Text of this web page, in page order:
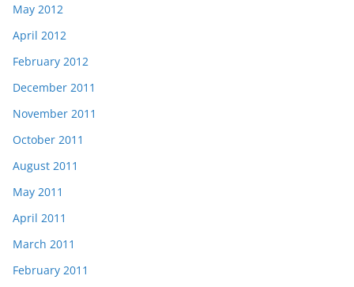
May 2012
April 2012
February 2012
December 2011
November 2011
October 2011
August 2011
May 2011
April 2011
March 2011
February 2011